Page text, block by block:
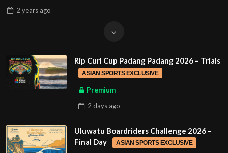
2 years ago
Rip Curl Cup Padang Padang 2026 – Trials
ASIAN SPORTS EXCLUSIVE
Premium
2 days ago
Uluwatu Boardriders Challenge 2026 –
Final Day
ASIAN SPORTS EXCLUSIVE